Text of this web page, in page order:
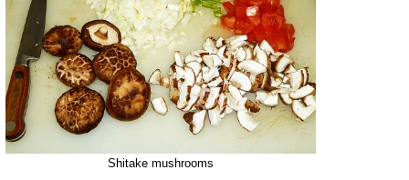
Shitake mushrooms